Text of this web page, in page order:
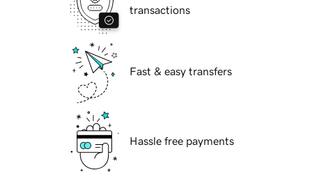
transactions
Fast & easy transfers
Hassle free payments